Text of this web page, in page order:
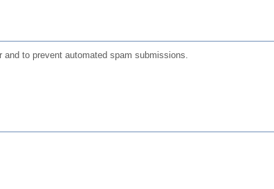
to prevent automated spam submissions.